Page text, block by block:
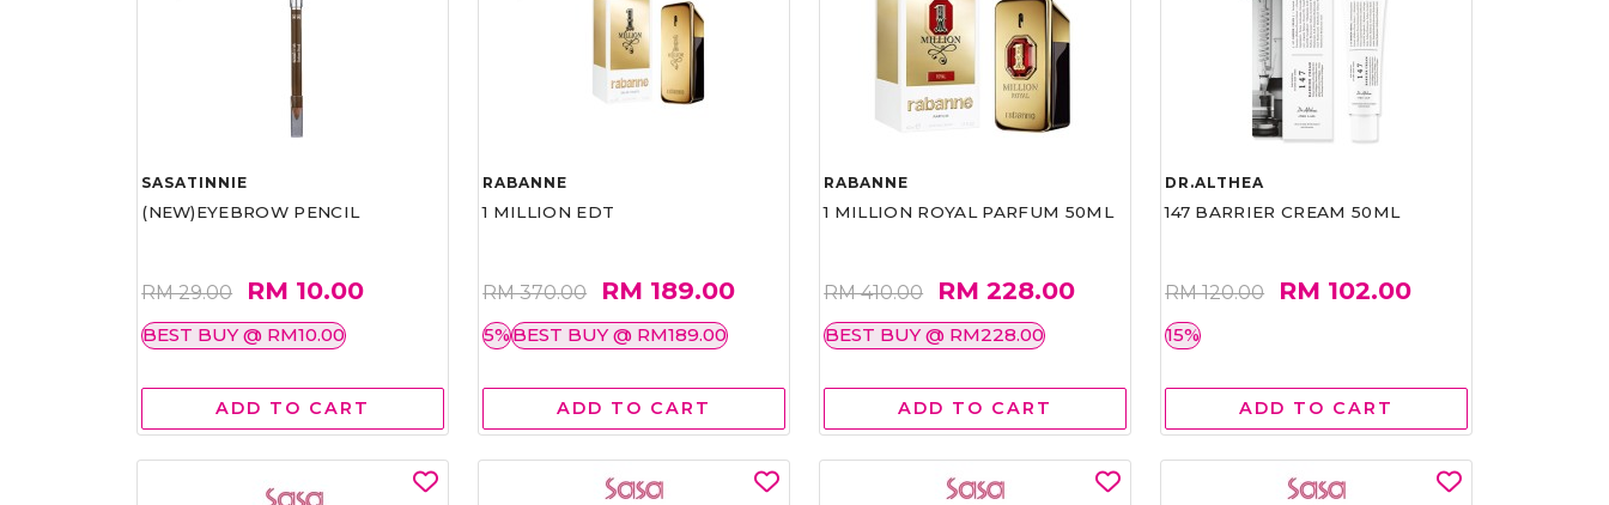
SASATINNIE
(NEW)EYEBROW PENCIL
RM 29.00 RM 10.00
BEST BUY @ RM10.00
ADD TO CART
RABANNE
1 MILLION EDT
RM 370.00 RM 189.00
5%BEST BUY @ RM189.00
ADD TO CART
RABANNE
1 MILLION ROYAL PARFUM 50ML
RM 410.00 RM 228.00
BEST BUY @ RM228.00
ADD TO CART
DR.ALTHEA
147 BARRIER CREAM 50ML
RM 120.00 RM 102.00
15%
ADD TO CART